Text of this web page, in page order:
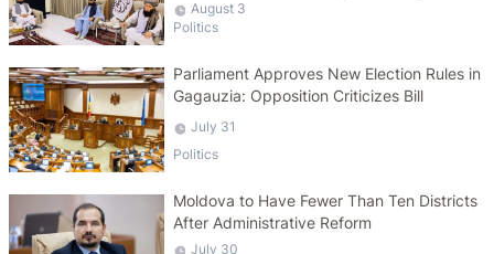
August 3
Politics
Parliament Approves New Election Rules in
Gagauzia: Opposition Criticizes Bill
July 31
Politics
Moldova to Have Fewer Than Ten Districts
After Administrative Reform
July 30